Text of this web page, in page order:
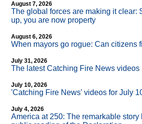
August 7, 2026
The global forces are making it clear:
up, you are now property
August 6, 2026
When mayors go rogue: Can citizens
July 31, 2026
The latest Catching Fire News videos
July 10, 2026
'Catching Fire News' videos for July
July 4, 2026
America at 250: The remarkable story